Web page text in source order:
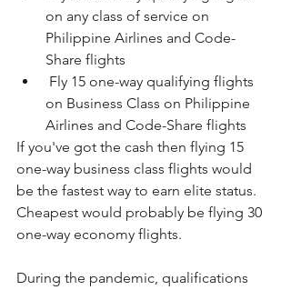
on any class of service on
Philippine Airlines and Code-
Share flights
on Business Class on Philippine
Airlines and Code-Share flights
If you've got the cash then flying 15
one-way business class flights would
be the fastest way to earn elite status.
Cheapest would probably be flying 30
one-way economy flights.
During the pandemic, qualifications